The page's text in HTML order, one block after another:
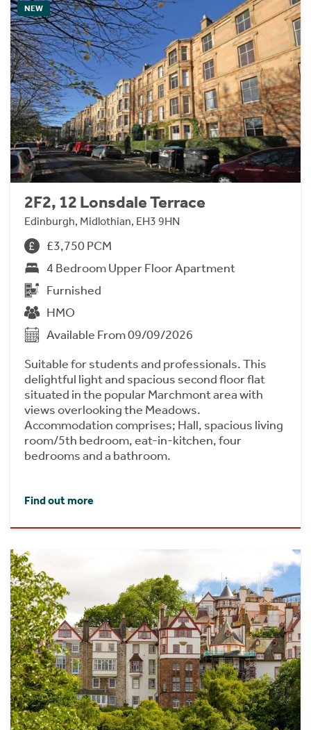
NEW
2F2, 12 Lonsdale Terrace
Edinburgh, Midlothian, EH3 9HN
£3,750 PCM
4 Bedroom Upper Floor Apartment
Furnished
HMO
Available From 09/09/2026
Suitable for students and professionals. This
delightful light and spacious second floor flat
situated in the popular Marchmont area with
views overlooking the Meadows.
Accommodation comprises; Hall, spacious living
room/5th bedroom, eat-in-kitchen, four
bedrooms and a bathroom.
Find out more